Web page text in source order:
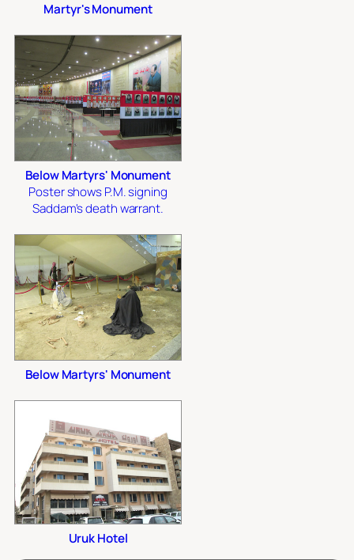
Martyr's Monument
Below Martyrs' Monument
Poster shows P.M. signing
Saddam's death warrant.
Below Martyrs' Monument
Uruk Hotel